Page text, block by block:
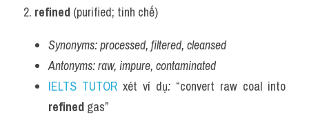
2. refined (purified; tinh chế)
Synonyms:processed, filtered, cleansed
Antonyms:raw, impure, contaminated
IELTS TUTOR xét ví dụ:
refined gas”